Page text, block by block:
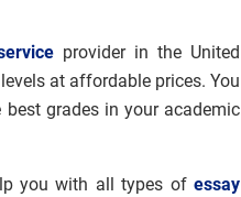
provider in the United
at affordable prices. You
grades in your academic
you with all types of essay